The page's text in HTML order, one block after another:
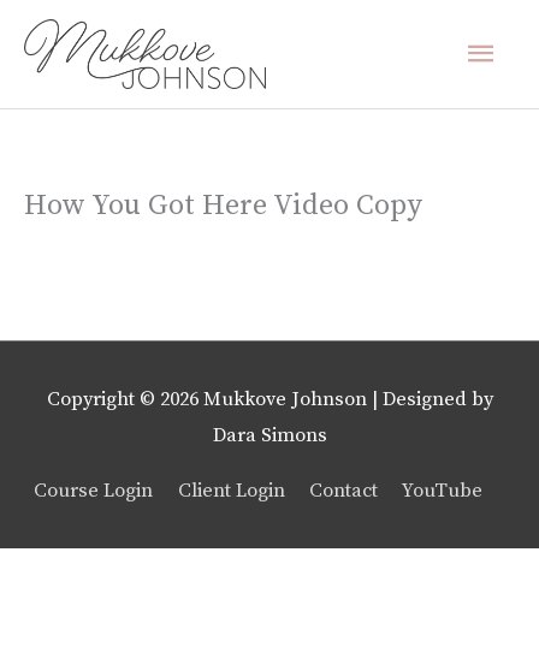
content
How You Got Here Video Copy
Copyright © 2026 Mukkove Johnson| Designed by
Dara Simons
Course Login Client Login Contact YouTube